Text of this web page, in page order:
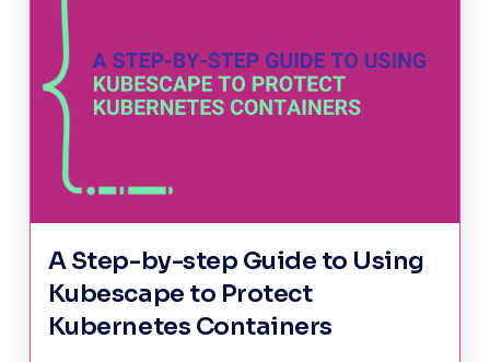
A Step-by-step Guide to Using
Kubescape to Protect
Kubernetes Containers